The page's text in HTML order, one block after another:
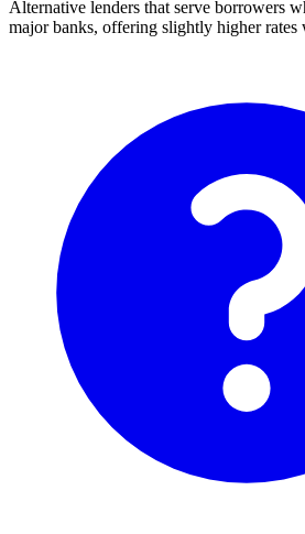
Alternative lenders that serve borrowers
major banks, offering slightly higher